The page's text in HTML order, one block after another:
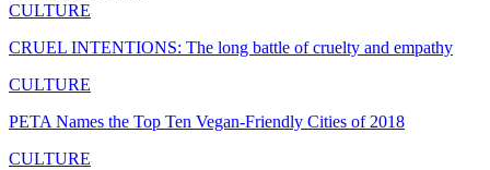
CULTURE
CRUEL INTENTIONS: The long battle of cruelty and empathy
CULTURE
PETA Names the Top Ten Vegan-Friendly Cities of 2018
CULTURE